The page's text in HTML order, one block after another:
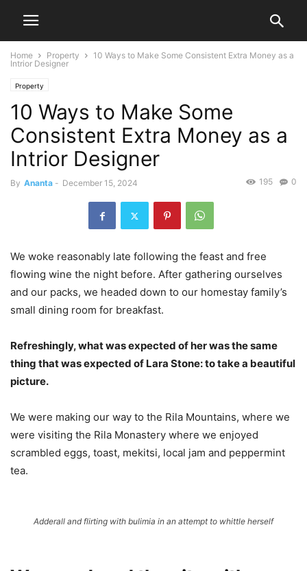
Home Property
10 Ways to Make Some Consistent Extra Money as a
Intrior Designer
Property
10 Ways to Make Some
Consistent Extra Money as a
Intrior Designer
By Ananta - December 15, 2024 0
195
We woke reasonably late following the feast and free
flowing wine the night before. After gathering ourselves
and our packs, we headed down to our homestay family’s
small dining room for breakfast.
Refreshingly, what was expected of her was the same
thing that was expected of Lara Stone: to take a beautiful
picture.
We were making our way to the Rila Mountains, where we
were visiting the Rila Monastery where we enjoyed
scrambled eggs, toast, mekitsi, local jam and peppermint
tea.
Adderall and flirting with bulimia in an attempt to whittle herself